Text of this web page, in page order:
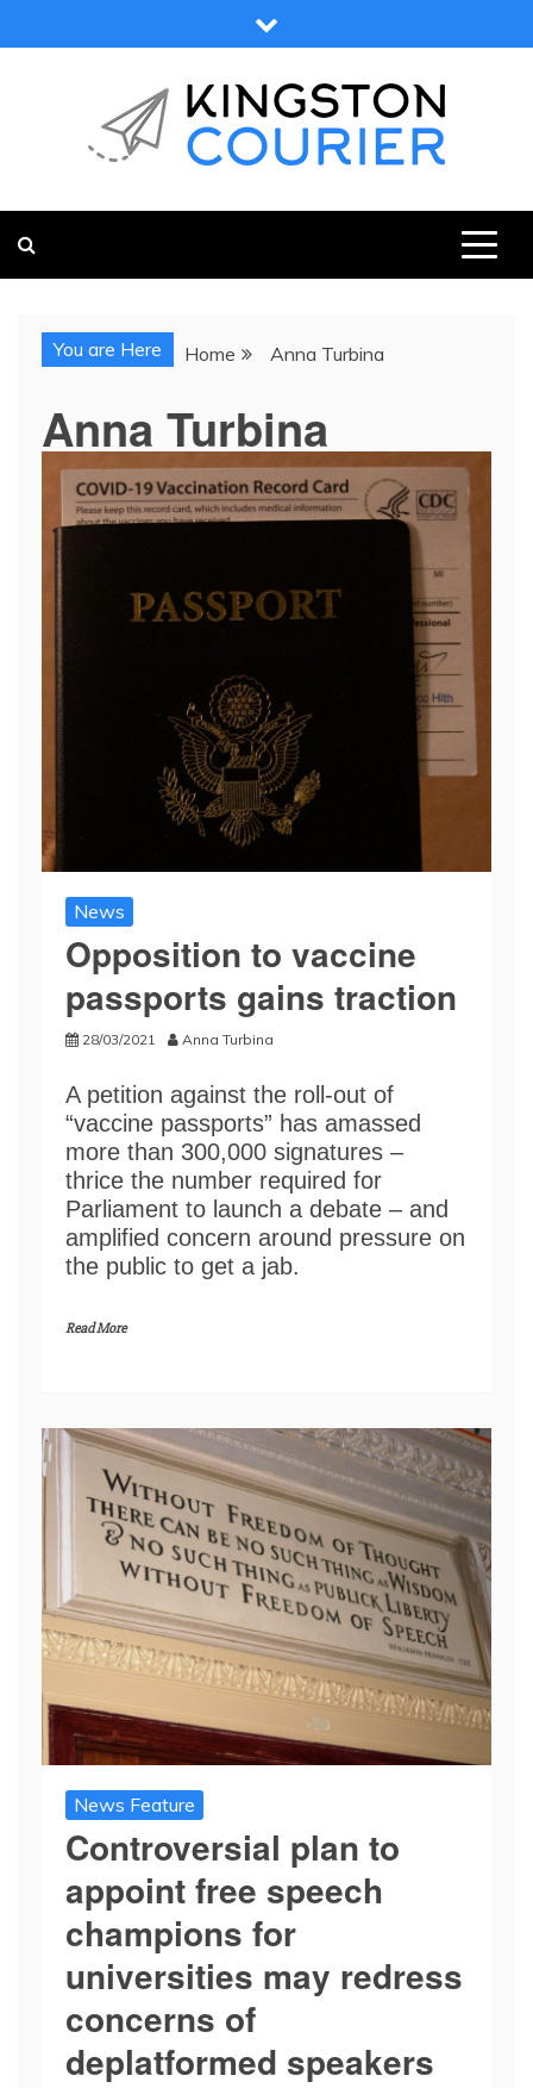
to
You are Here Home Anna Turbina
Anna Turbina
News
Opposition to vaccine
passports gains traction
28/03/2021 Anna Turbina
A petition against the roll-out of
“vaccine passports” has amassed
more than 300,000 signatures –
thrice the number required for
Parliament to launch a debate – and
amplified concern around pressure on
the public to get a jab.
Read More
News Feature
Controversial plan to
appoint free speech
champions for
universities may redress
concerns of
deplatformed speakers